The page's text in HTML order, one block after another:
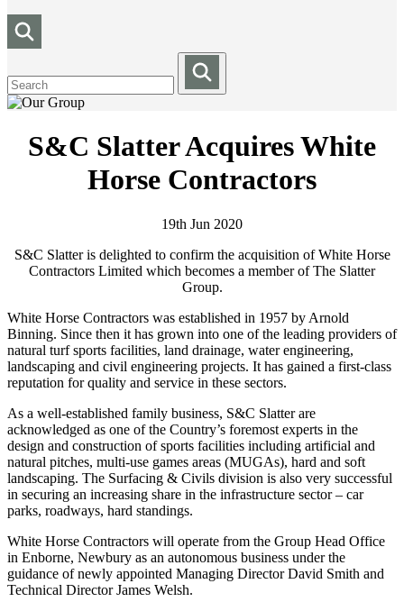
S&C Slatter Acquires White
Horse Contractors
19th Jun 2020
S&C Slatter is delighted to confirm the acquisition of White Horse
Contractors Limited which becomes a member of The Slatter
Group.
White Horse Contractors was established in 1957 by Arnold
Binning. Since then it has grown into one of the leading providers of
natural turf sports facilities, land drainage, water engineering,
landscaping and civil engineering projects. It has gained a first-class
reputation for quality and service in these sectors.
As a well-established family business, S&C Slatter are
acknowledged as one of the Country’s foremost experts in the
design and construction of sports facilities including artificial and
natural pitches, multi-use games areas (MUGAs), hard and soft
landscaping. The Surfacing & Civils division is also very successful
in securing an increasing share in the infrastructure sector – car
parks, roadways, hard standings.
White Horse Contractors will operate from the Group Head Office
in Enborne, Newbury as an autonomous business under the
guidance of newly appointed Managing Director David Smith and
Technical Director James Welsh.